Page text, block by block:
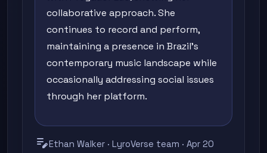
collaborative approach. She
continues to record and perform,
maintaining a presence in Brazil's
contemporary music landscape while
occasionally addressing social issues
through her platform.
edit_noteEthan Walker · LyroVerse team · Apr 20